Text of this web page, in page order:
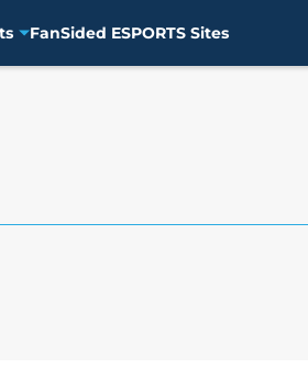
FanSided ESPORTS Sites